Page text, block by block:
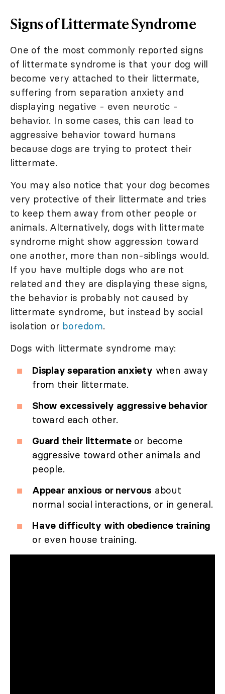
Signs of Littermate Syndrome
One of the most commonly reported signs
of littermate syndrome is that your dog will
become very attached to their littermate,
suffering from separation anxiety and
displaying negative - even neurotic -
behavior. In some cases, this can lead to
aggressive behavior toward humans
because dogs are trying to protect their
littermate.
You may also notice that your dog becomes
very protective of their littermate and tries
to keep them away from other people or
animals. Alternatively, dogs with littermate
syndrome might show aggression toward
one another, more than non-siblings would.
If you have multiple dogs who are not
related and they are displaying these signs,
the behavior is probably not caused by
littermate syndrome, but instead by social
isolation or boredom.
Dogs with littermate syndrome may:
Display separation anxiety when away
from their littermate.
Show excessively aggressive behavior
toward each other.
Guard their littermateor become
aggressive toward other animals and
people.
Appear anxious or nervous about
normal social interactions, or in general.
Have difficulty with obedience training
or even house training.